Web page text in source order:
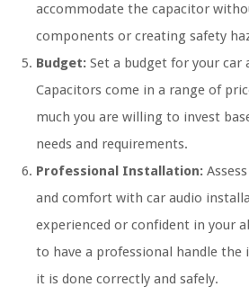
accommodate the capacitor
components or creating safety
Budget: Set a budget for your car
Capacitors come in a range of
much you are willing to invest
needs and requirements.
Professional Installation:
and comfort with car audio
experienced or confident in your
to have a professional handle
it is done correctly and safely.